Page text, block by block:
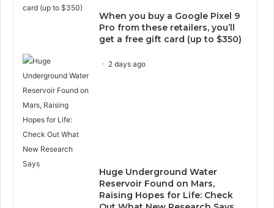
When you buy a Google Pixel 9
Pro from these retailers, you’ll
get a free gift card (up to $350)
2 days ago
Huge Underground Water
Reservoir Found on Mars,
Raising Hopes for Life: Check